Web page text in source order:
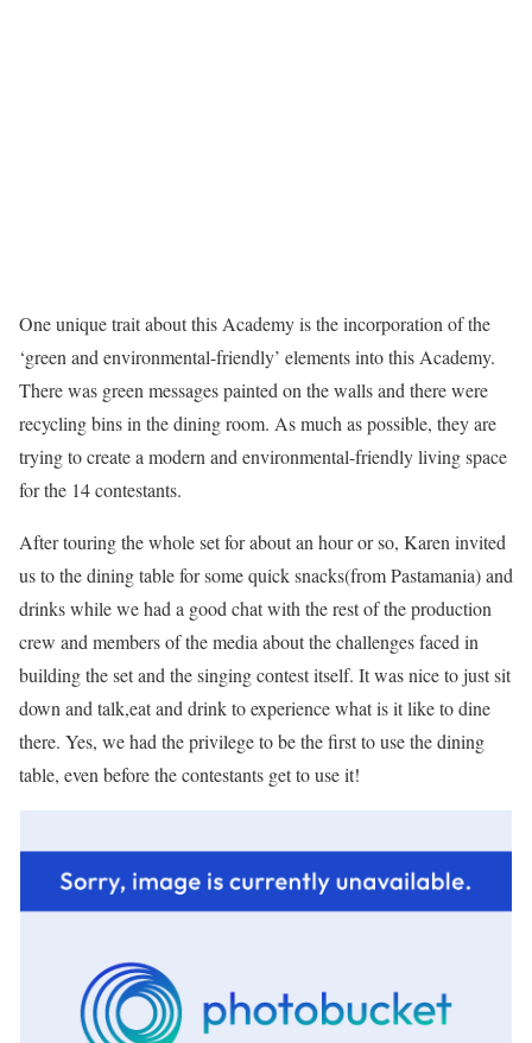
One unique trait about this Academy is the incorporation of the
‘green and environmental-friendly’ elements into this Academy.
There was green messages painted on the walls and there were
recycling bins in the dining room. As much as possible, they are
trying to create a modern and environmental-friendly living space
for the 14 contestants.
After touring the whole set for about an hour or so, Karen invited
us to the dining table for some quick snacks(from Pastamania) and
drinks while we had a good chat with the rest of the production
crew and members of the media about the challenges faced in
building the set and the singing contest itself. It was nice to just sit
down and talk,eat and drink to experience what is it like to dine
there. Yes, we had the privilege to be the first to use the dining
table, even before the contestants get to use it!